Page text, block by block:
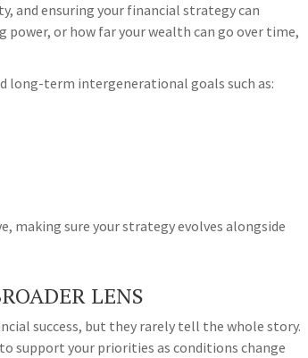
and ensuring your financial strategy can
or how far your wealth can go over time,
long-term intergenerational goals such as:
making sure your strategy evolves alongside
LENS
success, but they rarely tell the whole story.
support your priorities as conditions change